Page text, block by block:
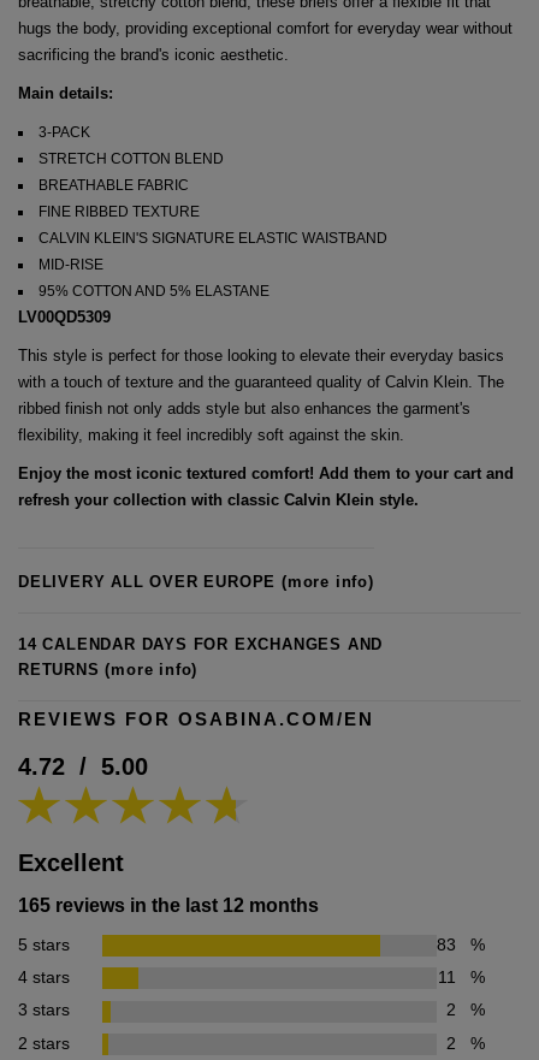
hugs the body, providing exceptional comfort for everyday wear without
sacrificing the brand's iconic aesthetic.
Main details:
3-PACK
STRETCH COTTON BLEND
BREATHABLE FABRIC
FINE RIBBED TEXTURE
CALVIN KLEIN'S SIGNATURE ELASTIC WAISTBAND
MID-RISE
95% COTTON AND 5% ELASTANE
LV00QD5309
This style is perfect for those looking to elevate their everyday basics
with a touch of texture and the guaranteed quality of Calvin Klein. The
ribbed finish not only adds style but also enhances the garment's
flexibility, making it feel incredibly soft against the skin.
Enjoy the most iconic textured comfort! Add them to your cart and
refresh your collection with classic Calvin Klein style.
DELIVERY ALL OVER EUROPE(more info)
14 CALENDAR DAYS FOR EXCHANGES AND
RETURNS(more info)
REVIEWS FOR OSABINA.COM/EN
4.72 / 5.00
Excellent
165 reviews in the last 12 months
5 stars 83
%
4 stars
11
%
3 stars
2
%
2 stars
2 %